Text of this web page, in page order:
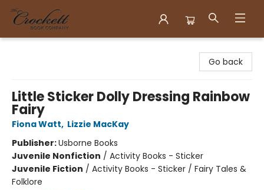
Go back
Little Sticker Dolly Dressing Rainbow
Fairy
Fiona Watt, Lizzie MacKay
Publisher:Usborne Books
Juvenile Nonfiction / Activity Books - Sticker
Juvenile Fiction / Activity Books - Sticker / Fairy Tales &
Folklore